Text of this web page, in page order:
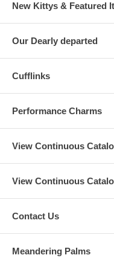
New Kittys & Featured
Our Dearly departed
Cufflinks
Performance Charms
View Continuous
View Continuous
Contact Us
Meandering Palms